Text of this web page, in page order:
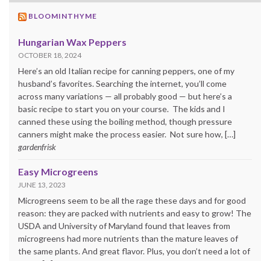
BLOOMINTHYME
Hungarian Wax Peppers
OCTOBER 18, 2024
Here’s an old Italian recipe for canning peppers, one of my
husband’s favorites. Searching the internet, you’ll come
across many variations — all probably good — but here’s a
basic recipe to start you on your course. The kids and I
canned these using the boiling method, though pressure
canners might make the process easier. Not sure how, […]
gardenfrisk
Easy Microgreens
JUNE 13, 2023
Microgreens seem to be all the rage these days and for good
reason: they are packed with nutrients and easy to grow! The
USDA and University of Maryland found that leaves from
microgreens had more nutrients than the mature leaves of
the same plants. And great flavor. Plus, you don’t need a lot of